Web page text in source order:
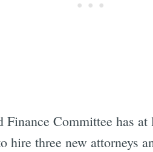
Committee has
hire three new attorneys